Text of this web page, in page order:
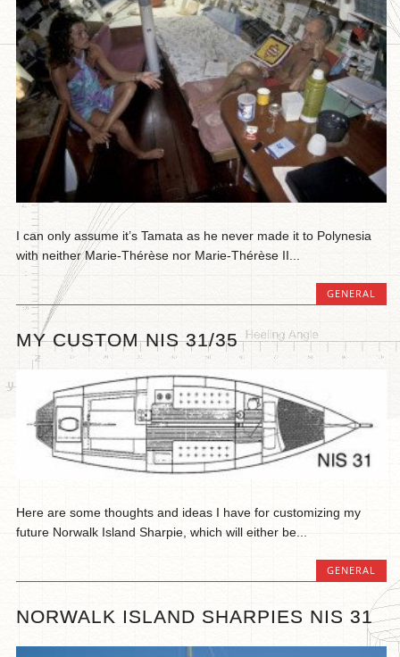
I can only assume it’s Tamata as he never made it to Polynesia
with neither Marie-Thérèse nor Marie-Thérèse II...
GENERAL
MY CUSTOM NIS 31/35
Here are some thoughts and ideas I have for customizing my
future Norwalk Island Sharpie, which will either be...
GENERAL
NORWALK ISLAND SHARPIES NIS 31